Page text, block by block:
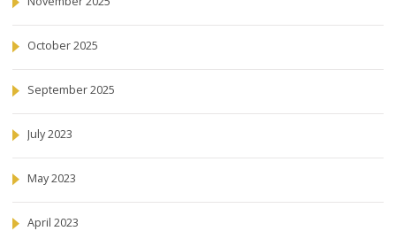
October 2025
September 2025
July 2023
May 2023
April 2023